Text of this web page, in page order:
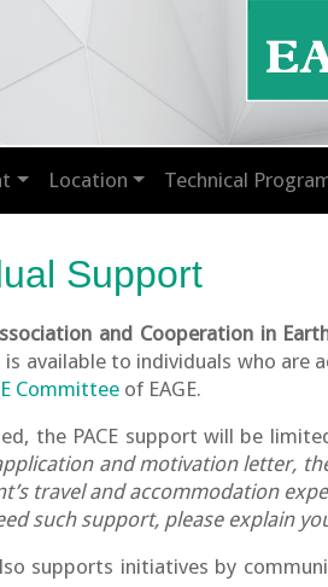
Location Technical
Support
and Cooperation in
available to individuals who are
Committee of EAGE.
the PACE support will be
and motivation letter,
travel and accommodation
such support, please explain
supports initiatives by